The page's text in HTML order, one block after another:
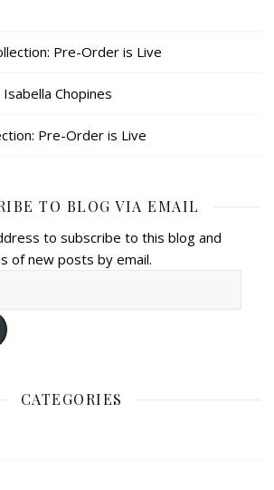
Pre-Order is Live
Chopines
Pre-Order is Live
TO BLOG VIA EMAIL
to subscribe to this blog and
of new posts by email.
CATEGORIES